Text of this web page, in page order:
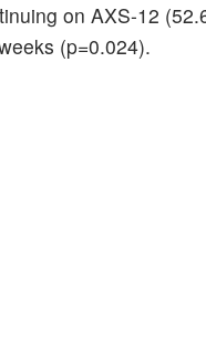
on AXS-12
(p=0.024).